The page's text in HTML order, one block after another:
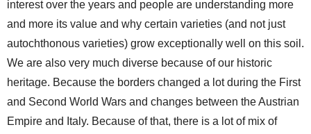
interest over the years and people are understanding more
and more its value and why certain varieties (and not just
autochthonous varieties) grow exceptionally well on this soil.
We are also very much diverse because of our historic
heritage. Because the borders changed a lot during the First
and Second World Wars and changes between the Austrian
Empire and Italy. Because of that, there is a lot of mix of